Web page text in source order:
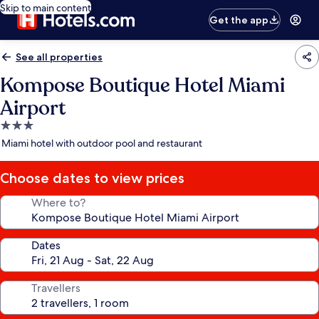
Skip to main content
Get the app
See all properties
Kompose Boutique Hotel Miami
Airport
3.0
star
Miami hotel with outdoor pool and restaurant
Choose dates to view prices
Where to?
Dates
Travellers